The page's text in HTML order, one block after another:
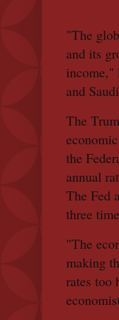
"The
and its
income,"
and
The
the
annual
The Fed
three
"The
making
rates too